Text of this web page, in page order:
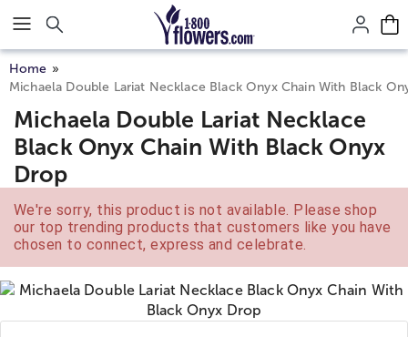
Click here to skip to main page content.
Home
Michaela Double Lariat Necklace Black Onyx Chain With Black
Michaela Double Lariat Necklace
Black Onyx Chain With Black Onyx
Drop
We're sorry, this product is not available. Please shop
our top trending products that customers like you have
chosen to connect, express and celebrate.